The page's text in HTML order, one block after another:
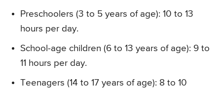
Preschoolers (3 to 5 years of age): 10 to 13
hours per day.
School-age children (6 to 13 years of age): 9 to
11 hours per day.
Teenagers (14 to 17 years of age): 8 to 10